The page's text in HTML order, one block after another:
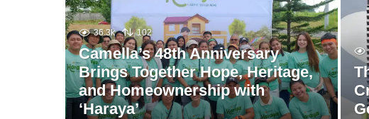
36.3k 102
Camella’s 48th Anniversary
Brings Together Hope, Heritage,
and Homeownership with
‘Haraya’